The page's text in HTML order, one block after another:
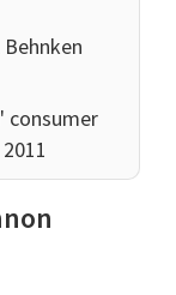
consumer